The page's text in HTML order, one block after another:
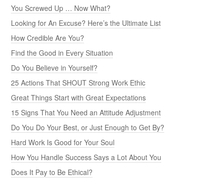
You Screwed Up … Now What?
Looking for An Excuse? Here’s the Ultimate List
How Credible Are You?
Find the Good in Every Situation
Do You Believe in Yourself?
25 Actions That SHOUT Strong Work Ethic
Great Things Start with Great Expectations
15 Signs That You Need an Attitude Adjustment
Do You Do Your Best, or Just Enough to Get By?
Hard Work Is Good for Your Soul
How You Handle Success Says a Lot About You
Does It Pay to Be Ethical?